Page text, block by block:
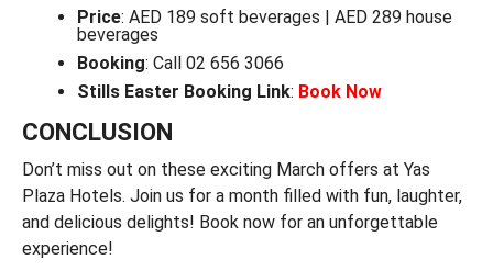
Price: AED 189 soft beverages | AED 289 house
beverages
Booking: Call 02 656 3066
Stills Easter Booking Link: Book Now
CONCLUSION
Don’t miss out on these exciting March offers at Yas
Plaza Hotels. Join us for a month filled with fun, laughter,
and delicious delights! Book now for an unforgettable
experience!